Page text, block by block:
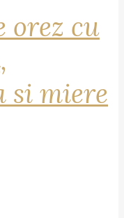
orez cu
si miere